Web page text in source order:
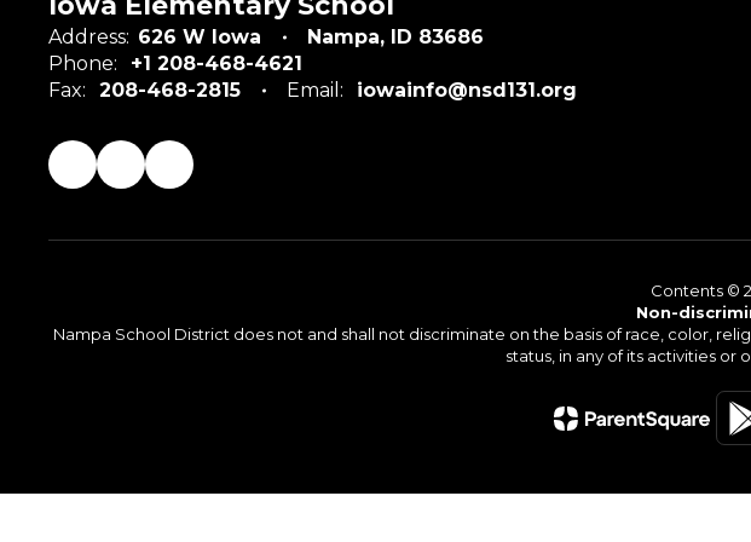
Address: 626 W Iowa
Nampa, ID 83686
Phone:
+1 208-468-4621
Fax:
208-468-2815 Email: iowainfo@nsd131.org
Contents ©
Non-
Nampa School District does not and shall not discriminate on the basis of race, color,
status, in any of its activities or